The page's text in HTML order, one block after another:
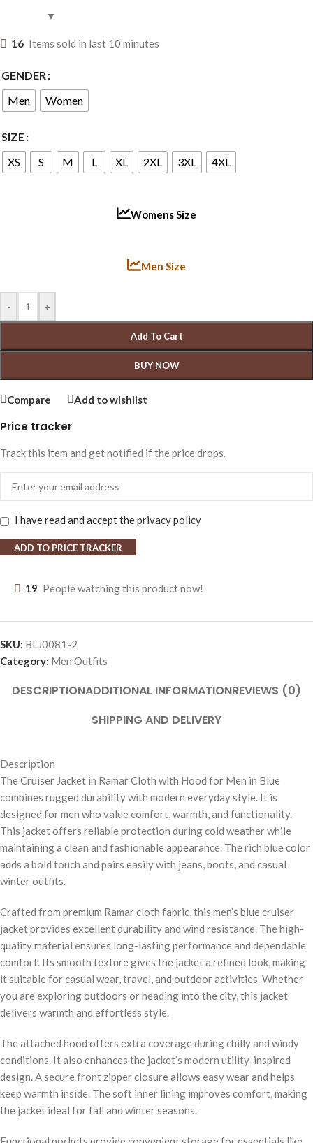
16 Items sold in last 10 minutes
GENDER
Men
Women
SIZE
XS
S M L XL 2XL 3XL 4XL
Womens Size
Men Size
- +
Add To Cart
BUY NOW
Compare Add to wishlist
Price tracker
Track this item and get notified if the price drops.
I have read and accept theprivacy policy
ADD TO PRICE TRACKER
19 People watching this product now!
SKU: BLJ0081-2
Category: Men Outfits
DESCRIPTIONADDITIONAL INFORMATIONREVIEWS (0)
SHIPPING AND DELIVERY
Description
The Cruiser Jacket in Ramar Cloth with Hood for Men in Blue
combines rugged durability with modern everyday style. It is
designed for men who value comfort, warmth, and functionality.
This jacket offers reliable protection during cold weather while
maintaining a clean and fashionable appearance. The rich blue color
adds a bold touch and pairs easily with jeans, boots, and casual
winter outfits.
Crafted from premium Ramar cloth fabric, this men’s blue cruiser
jacket provides excellent durability and wind resistance. The high-
quality material ensures long-lasting performance and dependable
comfort. Its smooth texture gives the jacket a refined look, making
it suitable for casual wear, travel, and outdoor activities. Whether
you are exploring outdoors or heading into the city, this jacket
delivers warmth and effortless style.
The attached hood offers extra coverage during chilly and windy
conditions. It also enhances the jacket’s modern utility-inspired
design. A secure front zipper closure allows easy wear and helps
keep warmth inside. The soft inner lining improves comfort, making
the jacket ideal for fall and winter seasons.